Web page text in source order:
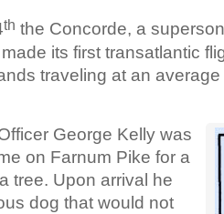
th the Concorde, a
its first transatlantic
traveling at an
George Kelly was
on Farnum Pike for a
tree. Upon arrival he
dog that would not